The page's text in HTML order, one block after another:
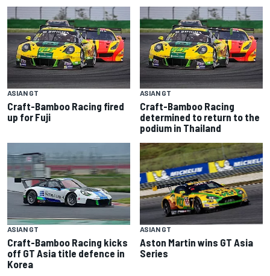
ASIAN GT
Craft-Bamboo Racing fired
up for Fuji
ASIAN GT
Craft-Bamboo Racing
determined to return to the
podium in Thailand
ASIAN GT
Craft-Bamboo Racing kicks
off GT Asia title defence in
Korea
ASIAN GT
Aston Martin wins GT Asia
Series